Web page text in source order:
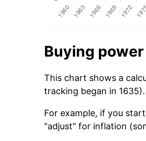
Buying
This chart shows a
tracking began in 1635).
For example, if you
"adjust" for inflation